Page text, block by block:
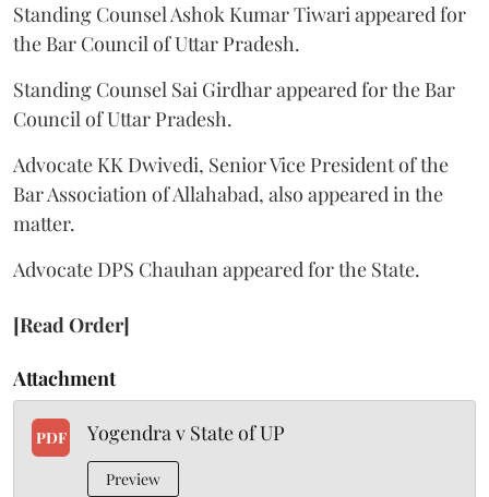
Standing Counsel Ashok Kumar Tiwari appeared for
the Bar Council of Uttar Pradesh.
Standing Counsel Sai Girdhar appeared for the Bar
Council of Uttar Pradesh.
Advocate KK Dwivedi, Senior Vice President of the
Bar Association of Allahabad, also appeared in the
matter.
Advocate DPS Chauhan appeared for the State.
[Read Order]
Attachment
PDF Yogendra v State of UP
Preview